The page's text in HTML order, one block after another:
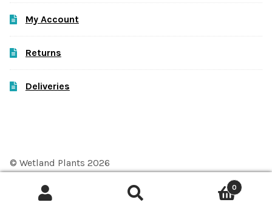
My Account
Returns
Deliveries
© Wetland Plants 2026
Search
0